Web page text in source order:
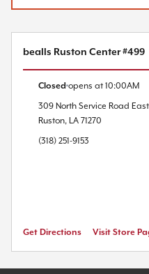
bealls Ruston Center #499
Closed opens at 10:00AM
309 North Service Road East
Ruston, LA 71270
(318) 251-9153
Get Directions Visit Store